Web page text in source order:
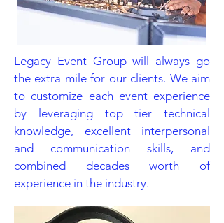
Legacy Event Group will always go
the extra mile for our clients. We aim
to customize each event experience
by leveraging top tier technical
knowledge, excellent interpersonal
and communication skills, and
combined decades worth of
experience in the industry.